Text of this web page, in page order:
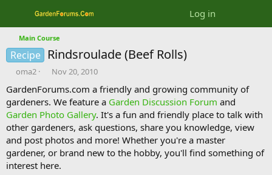
Log in
Main Course
Recipe Rindsroulade (Beef Rolls)
T
r
e
a
d
s
t
a
r
oma2
S
a
r
t
d
a
t
e
Nov 20, 2010
GardenForums.com a friendly and growing community of
gardeners. We feature a Garden Discussion Forum and
Garden Photo Gallery. It's a fun and friendly place to talk with
other gardeners, ask questions, share you knowledge, view
and post photos and more! Whether you're a master
gardener, or brand new to the hobby, you'll find something of
interest here.